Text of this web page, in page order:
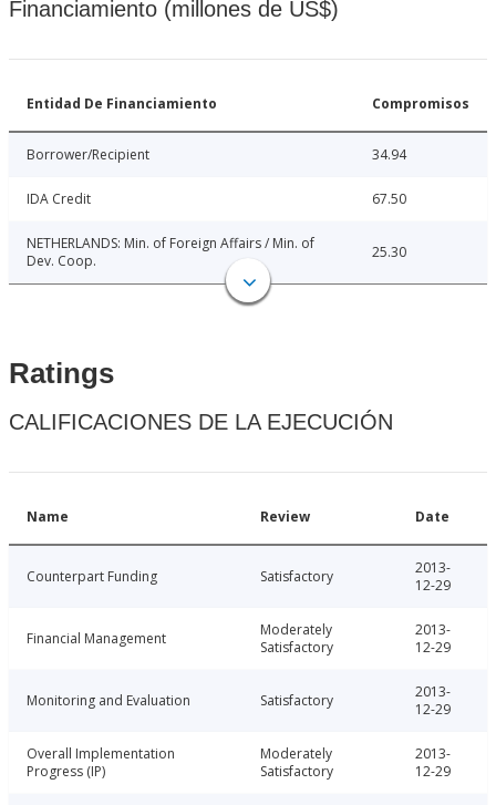
Financiamiento (millones de US$)
Entidad De Financiamiento Compromisos
Borrower/Recipient 34.94
IDA Credit 67.50
NETHERLANDS: Min. of Foreign Affairs / Min. of
Dev. Coop.
25.30
Ratings
CALIFICACIONES DE LA EJECUCIÓN
Name Review Date
Counterpart Funding Satisfactory
2013-
12-29
Financial Management
Moderately
Satisfactory
2013-
12-29
Monitoring and Evaluation Satisfactory
2013-
12-29
Overall Implementation
Progress (IP)
Moderately
Satisfactory
2013-
12-29